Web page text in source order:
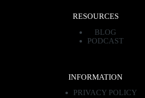
RESOURCES
BLOG
PODCAST
INFORMATION
PRIVACY POLICY